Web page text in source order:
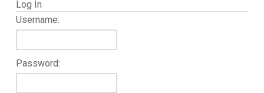
Log In
Username:
Password: